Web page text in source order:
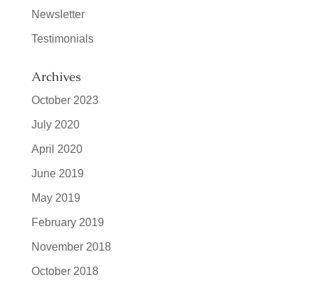
Newsletter
Testimonials
Archives
October 2023
July 2020
April 2020
June 2019
May 2019
February 2019
November 2018
October 2018